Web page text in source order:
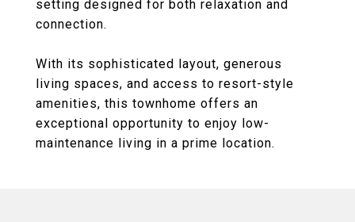
setting designed for both relaxation and
connection.
With its sophisticated layout, generous
living spaces, and access to resort-style
amenities, this townhome offers an
exceptional opportunity to enjoy low-
maintenance living in a prime location.